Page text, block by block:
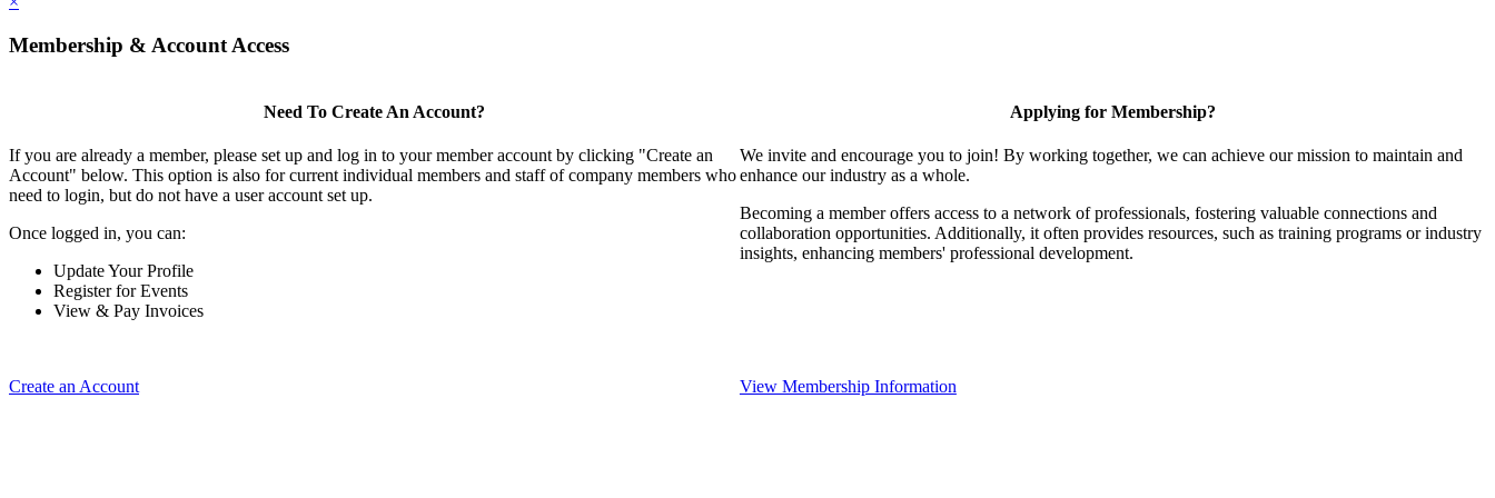
Membership & Account Access
Need To Create An Account?
If you are already a member, please set up and log in to your member account by clicking "Create an
Account" below. This option is also for current individual members and staff of company members who
need to login, but do not have a user account set up.
Once logged in, you can:
Update Your Profile
Register for Events
View & Pay Invoices
Create an Account
Applying for Membership?
We invite and encourage you to join! By working together, we can achieve our mission to maintain and
enhance our industry as a whole.
Becoming a member offers access to a network of professionals, fostering valuable connections and
collaboration opportunities. Additionally, it often provides resources, such as training programs or industry
insights, enhancing members' professional development.
View Membership Information